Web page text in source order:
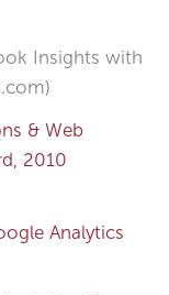
Insights with
& Web
2010
Analytics